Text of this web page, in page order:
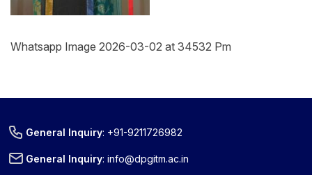
Whatsapp Image 2026-03-02 at 34532 Pm
General Inquiry: +91-9211726982
General Inquiry:info@dpgitm.ac.in